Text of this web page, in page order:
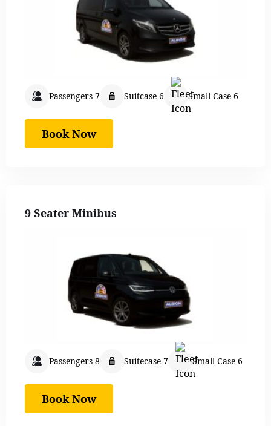
Passengers 7 Suitcase 6 Small Case 6
Book Now
9 Seater Minibus
Passengers 8 Suitecase 7 Small Case 6
Book Now